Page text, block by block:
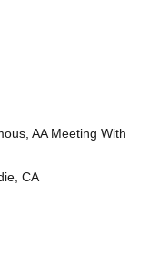
AA Meeting With
CA